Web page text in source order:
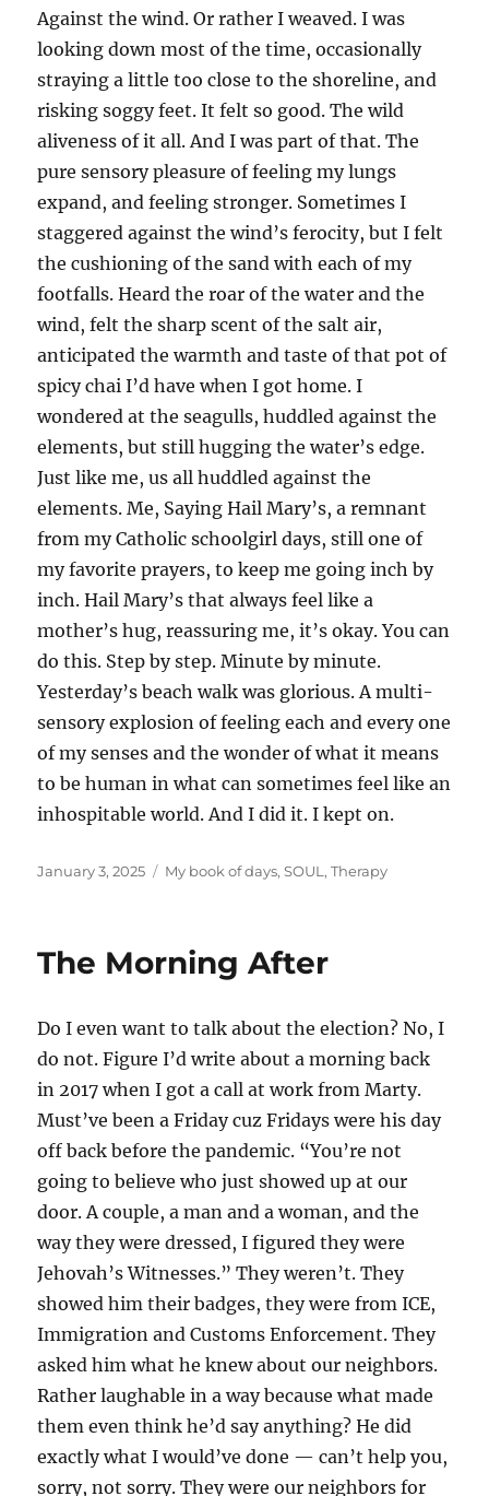
Against the wind. Or rather I weaved. I was
looking down most of the time, occasionally
straying a little too close to the shoreline, and
risking soggy feet. It felt so good. The wild
aliveness of it all. And I was part of that. The
pure sensory pleasure of feeling my lungs
expand, and feeling stronger. Sometimes I
staggered against the wind’s ferocity, but I felt
the cushioning of the sand with each of my
footfalls. Heard the roar of the water and the
wind, felt the sharp scent of the salt air,
anticipated the warmth and taste of that pot of
spicy chai I’d have when I got home. I
wondered at the seagulls, huddled against the
elements, but still hugging the water’s edge.
Just like me, us all huddled against the
elements. Me, Saying Hail Mary’s, a remnant
from my Catholic schoolgirl days, still one of
my favorite prayers, to keep me going inch by
inch. Hail Mary’s that always feel like a
mother’s hug, reassuring me, it’s okay. You can
do this. Step by step. Minute by minute.
Yesterday’s beach walk was glorious. A multi-
sensory explosion of feeling each and every one
of my senses and the wonder of what it means
to be human in what can sometimes feel like an
inhospitable world. And I did it. I kept on.
Posted
January 3, 2025 Categories
My book of days,SOUL ,Therapy
The Morning After
Do I even want to talk about the election? No, I
do not. Figure I’d write about a morning back
in 2017 when I got a call at work from Marty.
Must’ve been a Friday cuz Fridays were his day
off back before the pandemic. “You’re not
going to believe who just showed up at our
door. A couple, a man and a woman, and the
way they were dressed, I figured they were
Jehovah’s Witnesses.” They weren’t. They
showed him their badges, they were from ICE,
Immigration and Customs Enforcement. They
asked him what he knew about our neighbors.
Rather laughable in a way because what made
them even think he’d say anything? He did
exactly what I would’ve done — can’t help you,
sorry, not sorry. They were our neighbors for